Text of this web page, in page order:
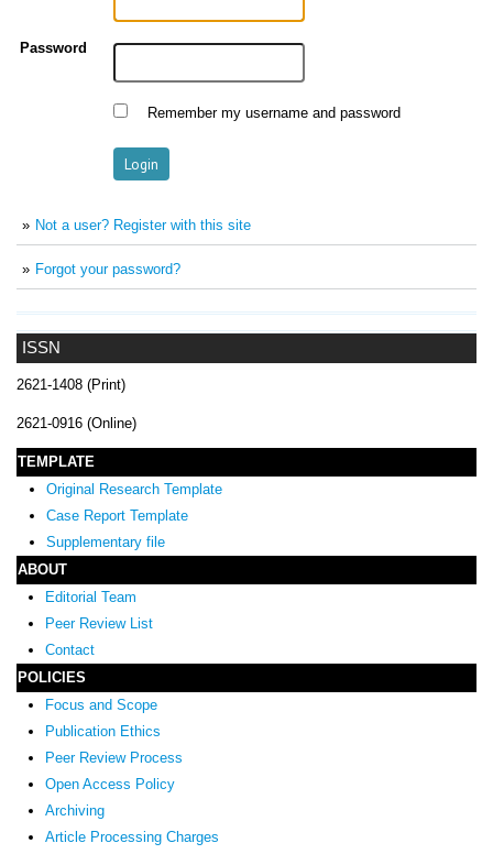
ISSN
2621-1408 (Print)
2621-0916 (Online)
TEMPLATE
Original Research Template
Case Report Template
Supplementary file
ABOUT
Editorial Team
Peer Review List
Contact
POLICIES
Focus and Scope
Publication Ethics
Peer Review Process
Open Access Policy
Archiving
Article Processing Charges
Password
Remember my username and password
Not a user? Register with this site
Forgot your password?